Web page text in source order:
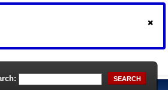
SEARCH